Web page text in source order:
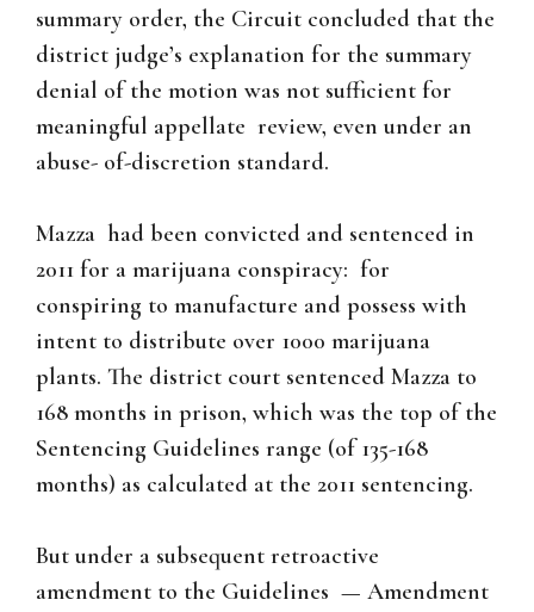
summary order, the Circuit concluded that the
district judge’s explanation for the summary
denial of the motion was not sufficient for
meaningful appellate review, even under an
abuse- of-discretion standard.
Mazza had been convicted and sentenced in
2011 for a marijuana conspiracy: for
conspiring to manufacture and possess with
intent to distribute over 1000 marijuana
plants. The district court sentenced Mazza to
168 months in prison, which was the top of the
Sentencing Guidelines range (of 135-168
months) as calculated at the 2011 sentencing.
But under a subsequent retroactive
amendment to the Guidelines — Amendment